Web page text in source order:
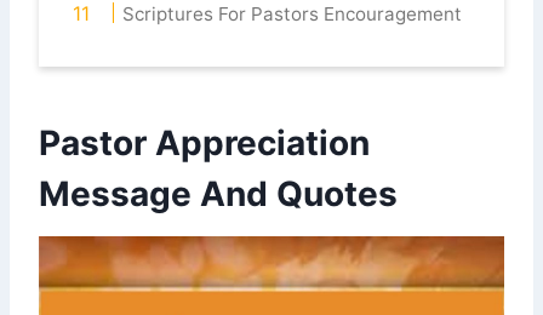
Scriptures For Pastors Encouragement
Pastor Appreciation
Message And Quotes